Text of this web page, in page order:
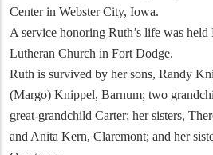
Center in Webster City, Iowa.
A service honoring Ruth’s life was
Lutheran Church in Fort Dodge.
Ruth is survived by her sons, Randy
(Margo) Knippel, Barnum; two
great-grandchild Carter; her sisters,
and Anita Kern, Claremont; and her